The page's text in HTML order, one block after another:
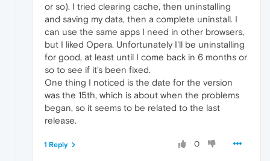
or so). I tried clearing cache, then uninstalling
and saving my data, then a complete uninstall. I
can use the same apps I need in other browsers,
but I liked Opera. Unfortunately I'll be uninstalling
for good, at least until I come back in 6 months or
so to see if it's been fixed.
One thing I noticed is the date for the version
was the 15th, which is about when the problems
began, so it seems to be related to the last
release.
0
1 Reply